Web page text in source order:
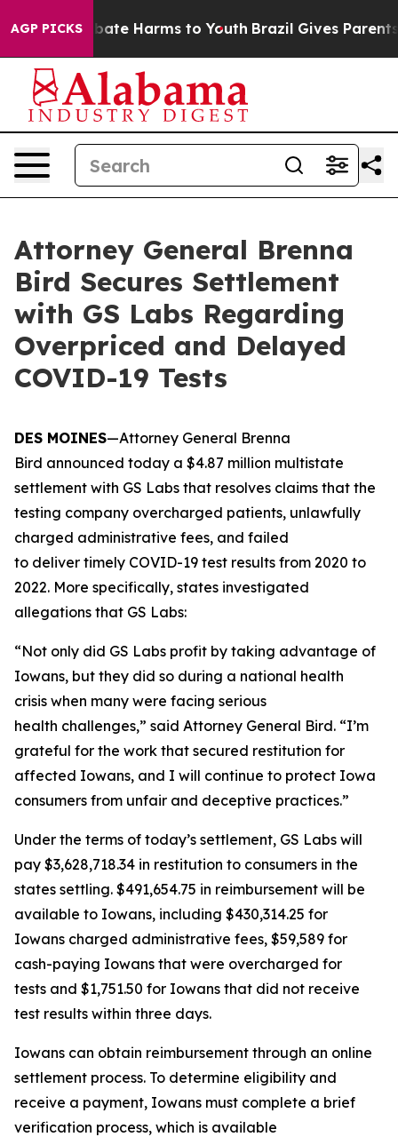
AGP PICKS
to Abate Harms to Youth Brazil Gives Parents
Attorney General Brenna
Bird Secures Settlement
with GS Labs Regarding
Overpriced and Delayed
COVID-19 Tests
DES MOINES—Attorney General Brenna
Bird announced today a $4.87 million multistate
settlement with GS Labs that resolves claims that the
testing company overcharged patients, unlawfully
charged administrative fees, and failed
to deliver timely COVID-19 test results from 2020 to
2022. More specifically, states investigated
allegations that GS Labs:
“Not only did GS Labs profit by taking advantage of
Iowans, but they did so during a national health
crisis when many were facing serious
health challenges,” said Attorney General Bird. “I’m
grateful for the work that secured restitution for
affected Iowans, and I will continue to protect Iowa
consumers from unfair and deceptive practices.”
Under the terms of today’s settlement, GS Labs will
pay $3,628,718.34 in restitution to consumers in the
states settling. $491,654.75 in reimbursement will be
available to Iowans, including $430,314.25 for
Iowans charged administrative fees, $59,589 for
cash-paying Iowans that were overcharged for
tests and $1,751.50 for Iowans that did not receive
test results within three days.
Iowans can obtain reimbursement through an online
settlement process. To determine eligibility and
receive a payment, Iowans must complete a brief
verification process, which is available